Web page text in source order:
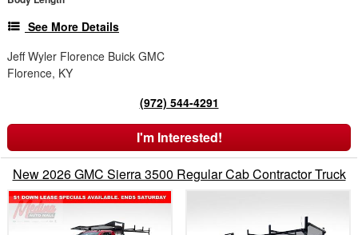
See More Details
Jeff Wyler Florence Buick GMC
Florence, KY
(972) 544-4291
I'm Interested!
New 2026 GMC Sierra 3500 Regular Cab Contractor Truck